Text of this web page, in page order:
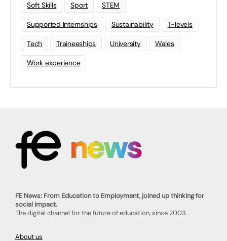
Soft Skills Sport STEM
Supported Internships Sustainability T-levels
Tech Traineeships University Wales
Work experience
FE News: From Education to Employment, joined up thinking for
social impact.
The digital channel for the future of education, since 2003.
About us